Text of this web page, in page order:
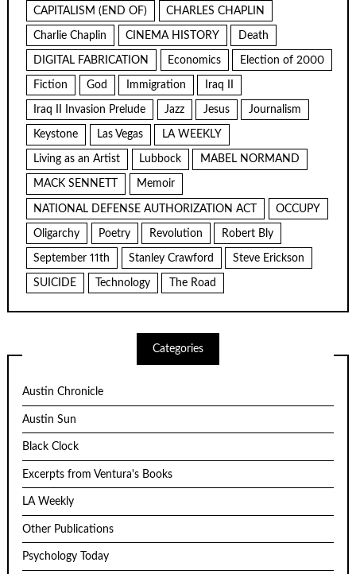
CAPITALISM (END OF) CHARLES CHAPLIN
Charlie Chaplin CINEMA HISTORY Death
DIGITAL FABRICATION Economics Election of 2000
Fiction God Immigration Iraq II
Iraq II Invasion Prelude Jazz Jesus Journalism
Keystone Las Vegas LA WEEKLY
Living as an Artist Lubbock MABEL NORMAND
MACK SENNETT Memoir
NATIONAL DEFENSE AUTHORIZATION ACT OCCUPY
Oligarchy Poetry Revolution Robert Bly
September 11th Stanley Crawford Steve Erickson
SUICIDE Technology The Road
Categories
Austin Chronicle
Austin Sun
Black Clock
Excerpts from Ventura's Books
LA Weekly
Other Publications
Psychology Today